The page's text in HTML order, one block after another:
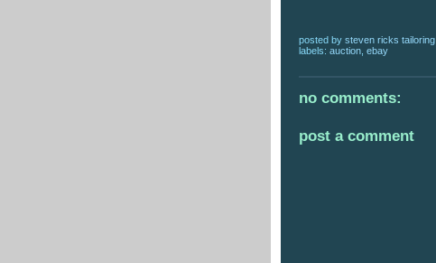
posted by steven ricks tailoring
labels: auction ebay
no comments:
post a comment